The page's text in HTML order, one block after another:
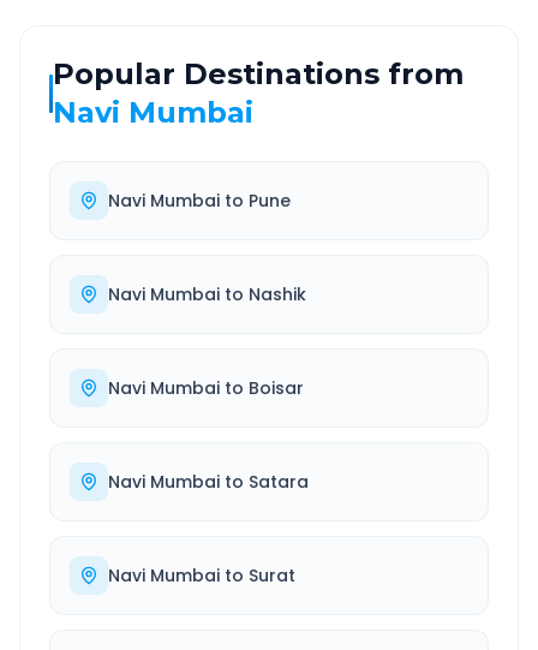
Popular Destinations from
Navi Mumbai
Navi Mumbai to Pune
Navi Mumbai to Nashik
Navi Mumbai to Boisar
Navi Mumbai to Satara
Navi Mumbai to Surat